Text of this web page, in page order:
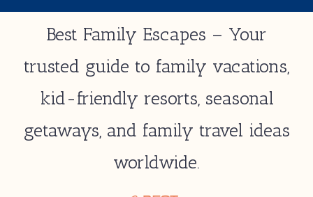
Best Family Escapes – Your
trusted guide to family vacations,
kid-friendly resorts, seasonal
getaways, and family travel ideas
worldwide.